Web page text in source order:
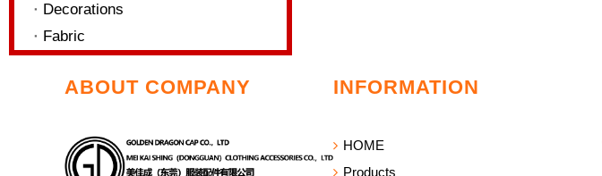
Decorations
Fabric
ABOUT COMPANY INFORMATION
HOME
Products